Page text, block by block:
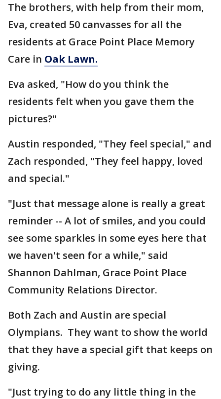
The brothers, with help from their mom,
Eva, created 50 canvasses for all the
residents at Grace Point Place Memory
Care in Oak Lawn.
Eva asked, "How do you think the
residents felt when you gave them the
pictures?"
Austin responded, "They feel special," and
Zach responded, "They feel happy, loved
and special."
"Just that message alone is really a great
reminder -- A lot of smiles, and you could
see some sparkles in some eyes here that
we haven't seen for a while," said
Shannon Dahlman, Grace Point Place
Community Relations Director.
Both Zach and Austin are special
Olympians. They want to show the world
that they have a special gift that keeps on
giving.
"Just trying to do any little thing in the